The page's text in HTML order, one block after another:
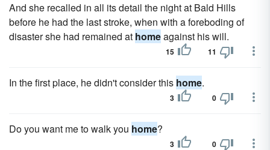
And she recalled in all its detail the night at Bald Hills
before he had the last stroke, when with a foreboding of
disaster she had remained at homeagainst his will.
15 11
In the first place, he didn't consider this home.
3 0
Do you want me to walk you home?
3 0